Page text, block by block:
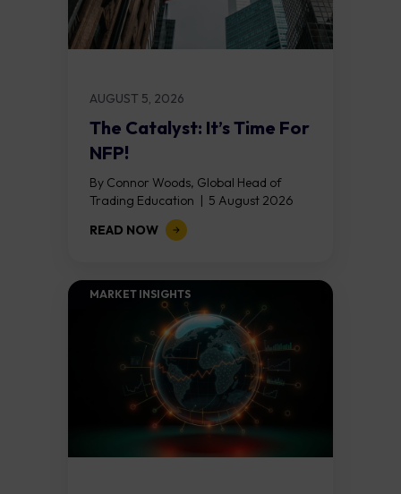
AUGUST 5, 2026
The Catalyst: It’s Time For
NFP!
By Connor Woods, Global Head of
Trading Education | 5 August 2026
Key Points Non Farm Payrolls is
released on Friday 7 August at 12:30...
READ NOW
MARKET INSIGHTS​